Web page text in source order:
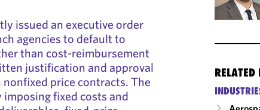
issued an executive order
agencies to default to
than cost-reimbursement
justification and approval
price contracts. The
fixed costs and
RELATED